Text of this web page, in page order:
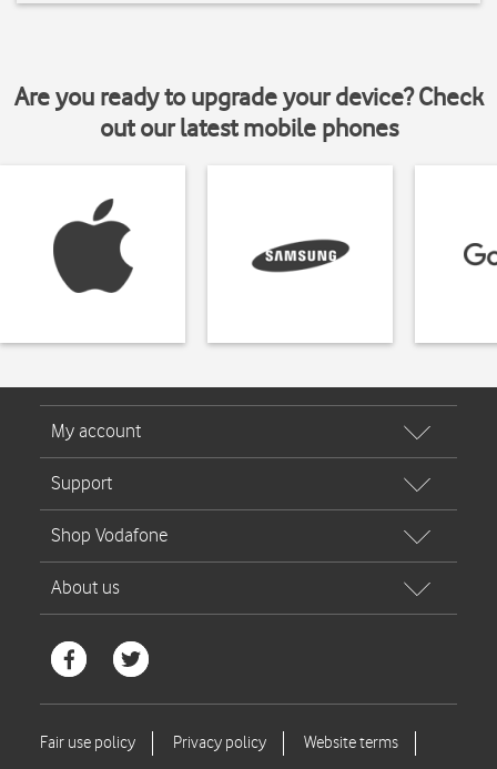
Are you ready to upgrade your device? Check
out our latest mobile phones